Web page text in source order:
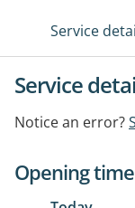
Service
Service
Notice an error?
Opening